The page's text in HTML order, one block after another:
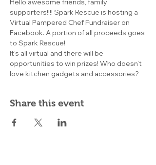
Hello awesome friends, family
supporters!!!! Spark Rescue is hosting a
Virtual Pampered Chef Fundraiser on
Facebook. A portion of all proceeds goes
to Spark Rescue!
It’s all virtual and there will be
opportunities to win prizes! Who doesn’t
love kitchen gadgets and accessories?
Share this event